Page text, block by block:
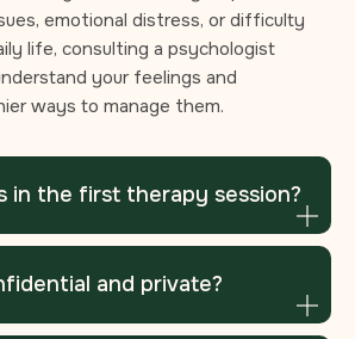
emotional distress, or difficulty
life, consulting a psychologist
your feelings and
ways to manage them.
in the first therapy session?
and private?